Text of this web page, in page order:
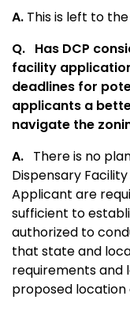
A. This is left to
Q. Has DCP
facility
deadlines for
applicants a
navigate the
A. There is no
Dispensary
Applicant are
sufficient to
authorized to
that state and
requirements and
proposed